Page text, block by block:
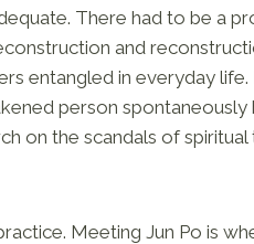
There had to be a
and
entangled in everyday life.
person
on the scandals of
Meeting Jun Po is